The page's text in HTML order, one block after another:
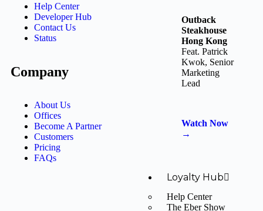
Outback
Steakhouse
Hong Kong
Feat. Patrick
Kwok, Senior
Marketing
Lead
Watch Now
→
Loyalty Hub
Help Center
The Eber Show
Help Center
Developer Hub
Contact Us
Status
Company
About Us
Offices
Become A Partner
Customers
Pricing
FAQs